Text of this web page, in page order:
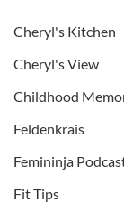
Cheryl's Kitchen
Cheryl's View
Childhood
Feldenkrais
Femininja
Fit Tips